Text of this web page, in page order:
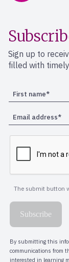
Sign up to
filled with